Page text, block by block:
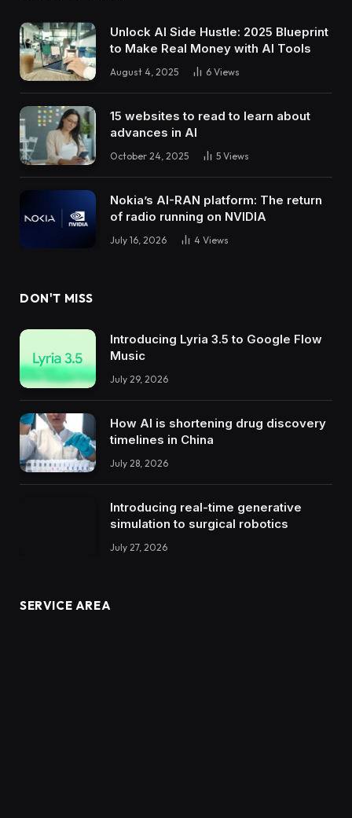
Unlock AI Side Hustle: 2025 Blueprint
to Make Real Money with AI Tools
August 4, 2025 6 Views
15 websites to read to learn about
advances in AI
October 24, 2025 5 Views
Nokia’s AI-RAN platform: The return
of radio running on NVIDIA
July 16, 2026 4 Views
DON'T MISS
Introducing Lyria 3.5 to Google Flow
Music
July 29, 2026
How AI is shortening drug discovery
timelines in China
July 28, 2026
Introducing real-time generative
simulation to surgical robotics
July 27, 2026
SERVICE AREA